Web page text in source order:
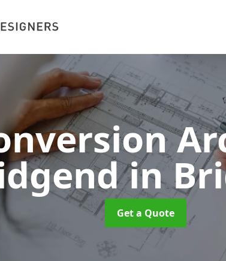
in
Get a Quote